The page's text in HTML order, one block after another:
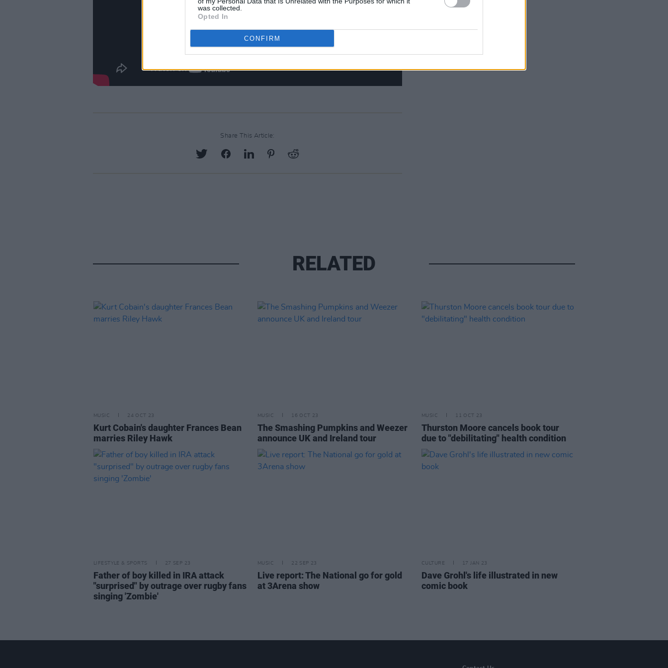
was collected.
Opted In
CONFIRM
Share This Article:
RELATED
MUSIC 24 OCT 23
Kurt Cobain's daughter Frances Bean
marries Riley Hawk
MUSIC 16 OCT 23
The Smashing Pumpkins and Weezer
announce UK and Ireland tour
MUSIC 11 OCT 23
Thurston Moore cancels book tour
due to "debilitating" health condition
LIFESTYLE & SPORTS 27 SEP 23
Father of boy killed in IRA attack
"surprised" by outrage over rugby fans
singing 'Zombie'
MUSIC 22 SEP 23
Live report: The National go for gold
at 3Arena show
CULTURE 17 JAN 23
Dave Grohl's life illustrated in new
comic book